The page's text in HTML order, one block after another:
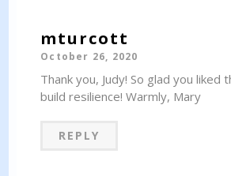
mturcott
October 26, 2020
Thank you, Judy! So glad you liked
build resilience! Warmly, Mary
REPLY